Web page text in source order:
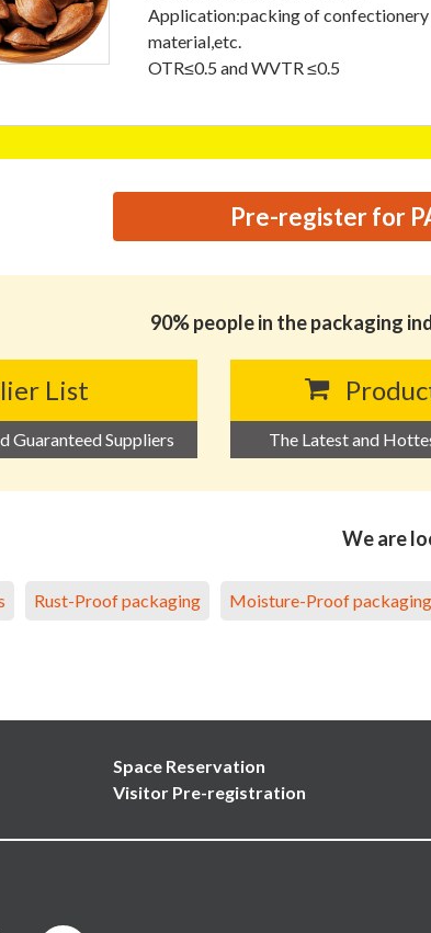
Application:packing of confectionery
material,etc.
OTR≤0.5 and WVTR ≤0.5
Pre-register for
90% people in the packaging
List
Guaranteed Suppliers The Latest and
We are
Rust-Proof packaging Moisture-Proof packaging
Space Reservation
Visitor Pre-registration